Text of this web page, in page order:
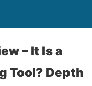
– It Is a
Tool? Depth